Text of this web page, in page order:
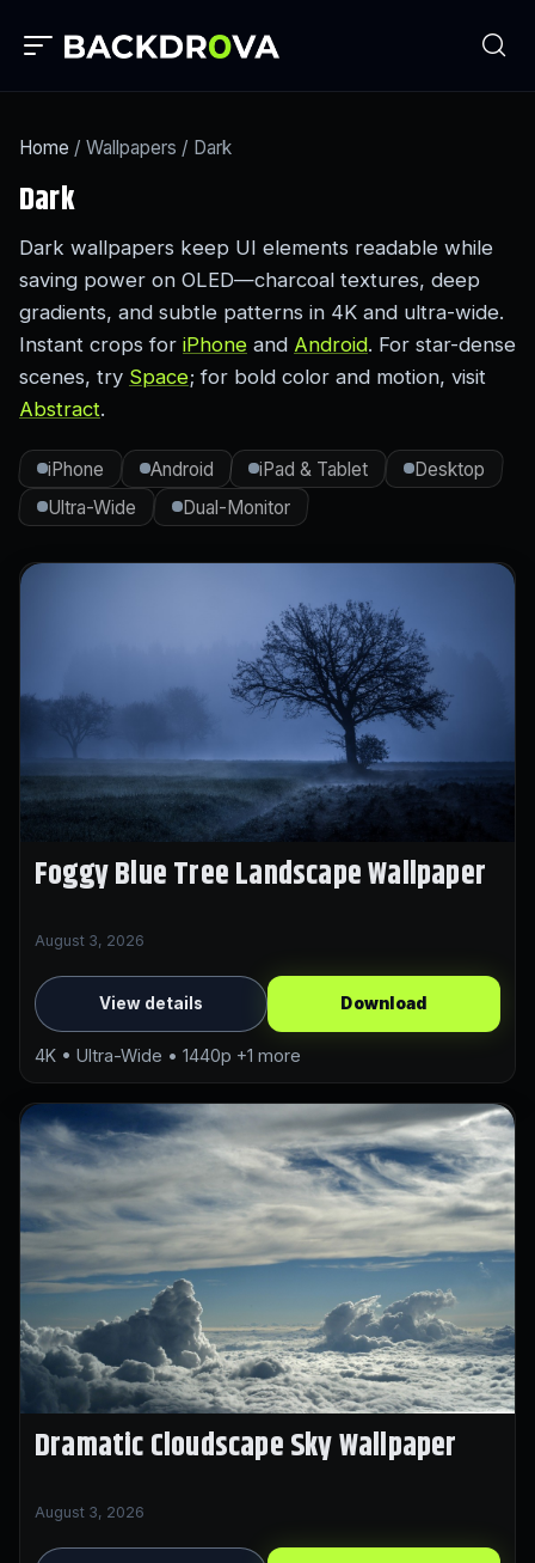
Home / Wallpapers / Dark
Dark
Dark wallpapers keep UI elements readable while
saving power on OLED—charcoal textures, deep
gradients, and subtle patterns in 4K and ultra-wide.
Instant crops for iPhone and Android. For star-dense
scenes, try Space; for bold color and motion, visit
Abstract.
iPhone Android iPad & Tablet
Desktop
Ultra-Wide
Dual-Monitor
Foggy Blue Tree Landscape Wallpaper
August 3, 2026
View details Download
4K • Ultra-Wide • 1440p +1 more
Dramatic Cloudscape Sky Wallpaper
August 3, 2026